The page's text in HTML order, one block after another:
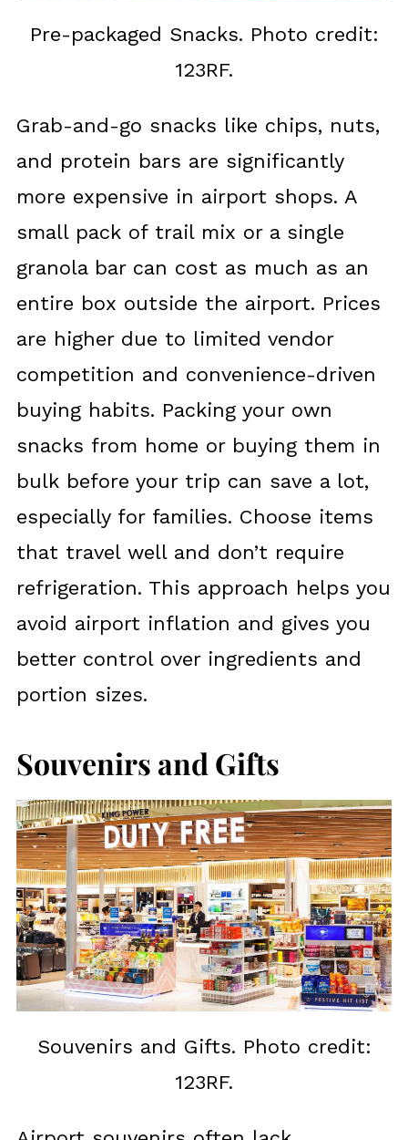
Pre-packaged Snacks. Photo credit:
123RF.
Grab-and-go snacks like chips, nuts,
and protein bars are significantly
more expensive in airport shops. A
small pack of trail mix or a single
granola bar can cost as much as an
entire box outside the airport. Prices
are higher due to limited vendor
competition and convenience-driven
buying habits. Packing your own
snacks from home or buying them in
bulk before your trip can save a lot,
especially for families. Choose items
that travel well and don’t require
refrigeration. This approach helps you
avoid airport inflation and gives you
better control over ingredients and
portion sizes.
Souvenirs and Gifts
Souvenirs and Gifts. Photo credit:
123RF.